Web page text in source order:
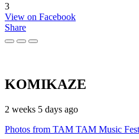
3
View on Facebook
Share
KOMIKAZE
2 weeks 5 days ago
Photos from TAM TAM Music